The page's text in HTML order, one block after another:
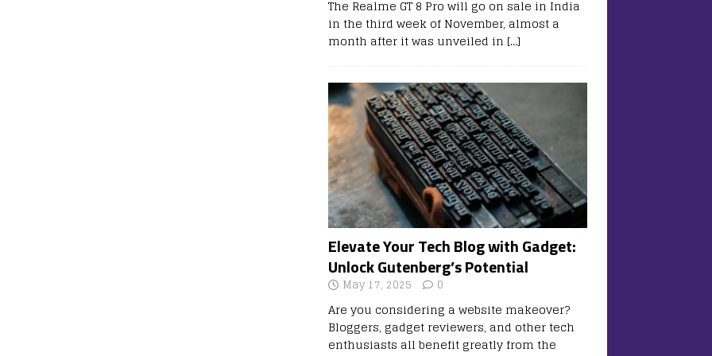
The Realme GT 8 Pro will go on sale in India
in the third week of November, almost a
month after it was unveiled in […]
Elevate Your Tech Blog with Gadget:
Unlock Gutenberg’s Potential
May 17, 2025 0
Are you considering a website makeover?
Bloggers, gadget reviewers, and other tech
enthusiasts all benefit greatly from the